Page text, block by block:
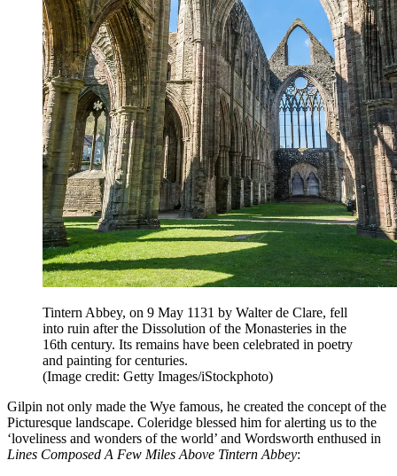
Tintern Abbey, on 9 May 1131 by Walter de Clare, fell
into ruin after the Dissolution of the Monasteries in the
16th century. Its remains have been celebrated in poetry
and painting for centuries.
(Image credit: Getty Images/iStockphoto)
Gilpin not only made the Wye famous, he created the concept of the
Picturesque landscape. Coleridge blessed him for alerting us to the
‘loveliness and wonders of the world’ and Wordsworth enthused in
Lines Composed A Few Miles Above Tintern Abbey: